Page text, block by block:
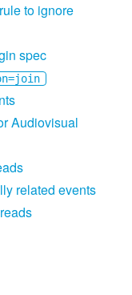
to ignore
spec
Audiovisual
related events